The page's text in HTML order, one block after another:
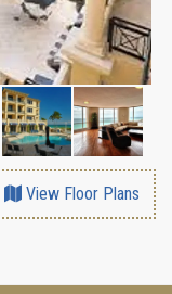
View Floor Plans